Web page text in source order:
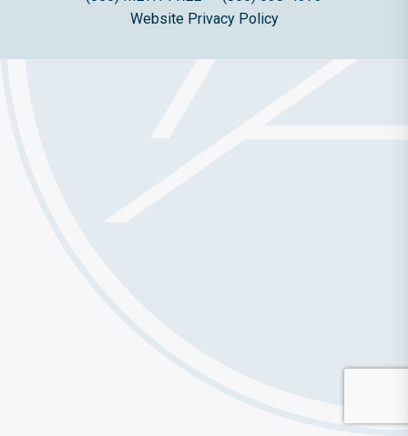
Website Privacy Policy